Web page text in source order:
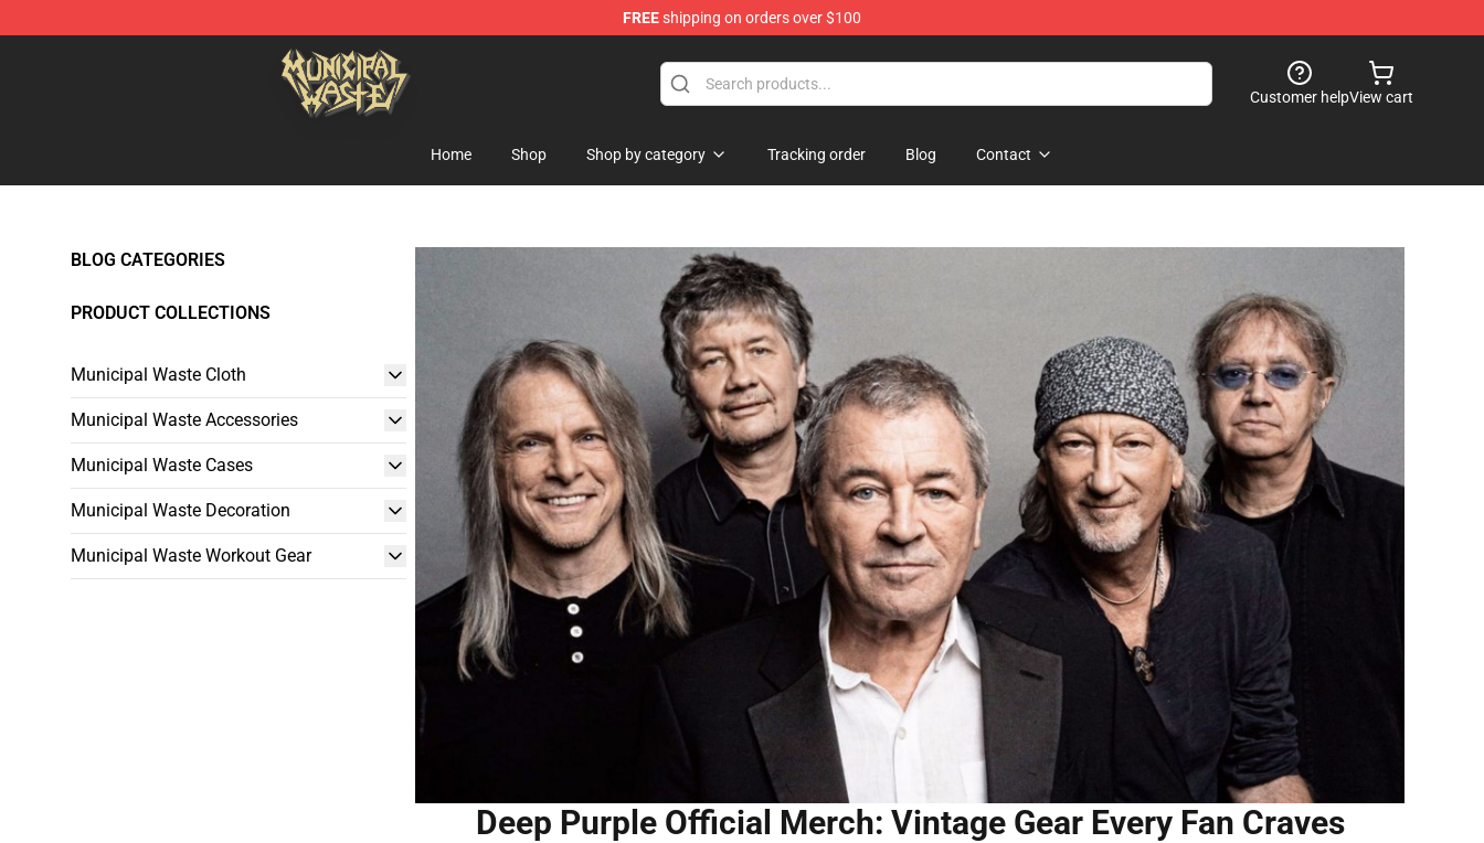
FREEshipping on orders over $100
Municipal Waste Shop - Official Municipal Waste Merchandise Store
Customer helpView cart
Home Shop Shop by category Tracking order Blog Contact
BLOG CATEGORIES
PRODUCT COLLECTIONS
Municipal Waste Cloth
Municipal Waste Accessories
Municipal Waste Cases
Municipal Waste Decoration
Municipal Waste Workout Gear
Deep Purple Official Merch: Vintage Gear Every Fan Craves